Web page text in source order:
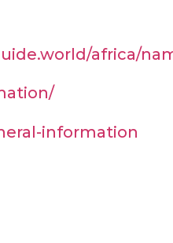
africa/
information